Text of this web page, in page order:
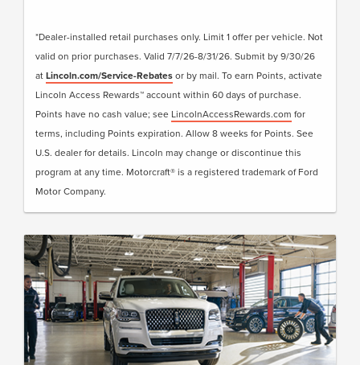
*Dealer-installed retail purchases only. Limit 1 offer per vehicle. Not
valid on prior purchases. Valid 7/7/26-8/31/26. Submit by 9/30/26
atLincoln.com/Service-Rebatesor by mail. To earn Points, activate
Lincoln Access Rewards™ account within 60 days of purchase.
Points have no cash value; see LincolnAccessRewards.com for
terms, including Points expiration. Allow 8 weeks for Points. See
U.S. dealer for details. Lincoln may change or discontinue this
program at any time. Motorcraft® is a registered trademark of Ford
Motor Company.